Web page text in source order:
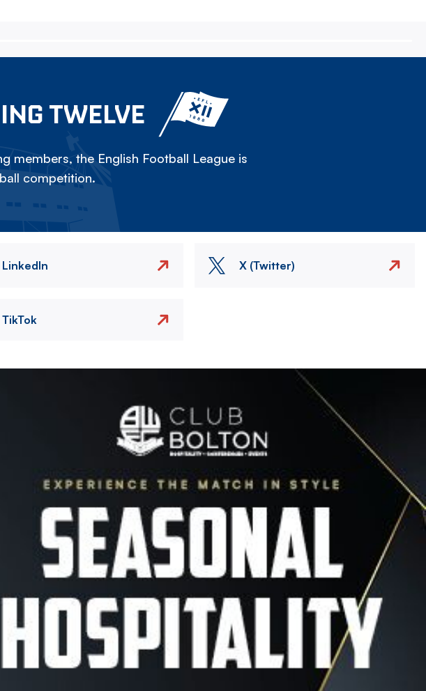
TWELVE
members, the English Football League is
competition.
LinkedIn X (Twitter)
TikTok